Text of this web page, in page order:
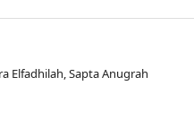
Elfadhilah, Sapta Anugrah